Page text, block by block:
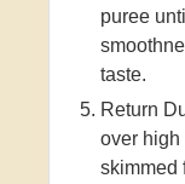
puree
taste.
Return
over high
skimmed